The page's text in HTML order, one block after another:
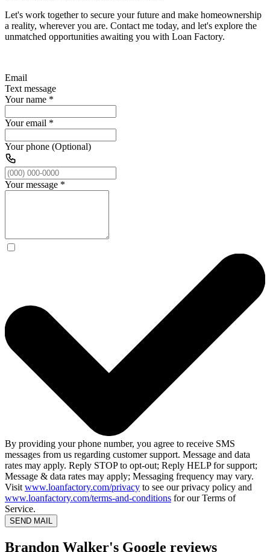
Let's work together to secure your future and make homeownership
a reality, wherever you are. Contact me today, and let's explore the
unmatched opportunities awaiting you with Loan Factory.
Email
Text message
Your name *
Your email *
Your phone (Optional)
Your message *
By providing your phone number, you agree to receive SMS
messages from us regarding customer support. Message and data
rates may apply. Reply STOP to opt-out; Reply HELP for support;
Message & data rates may apply; Messaging frequency may vary.
Visit www.loanfactory.com/privacy to see our privacy policy and
www.loanfactory.com/terms-and-conditions for our Terms of
Service.
SEND MAIL
Brandon Walker's Google reviews